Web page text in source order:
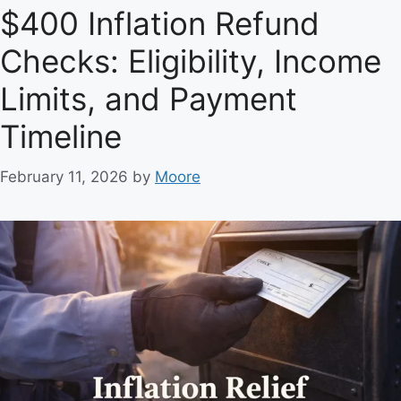
e
g
o
r
e
s
$400 Inflation Refund
Checks: Eligibility, Income
Limits, and Payment
Timeline
February 11, 2026 by Moore